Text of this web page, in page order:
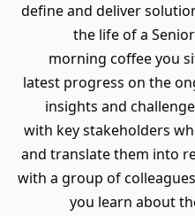
define and deliver
the life of a
morning coffee you
latest progress on the
insights and
with key stakeholders
and translate them into
with a group of
you learn about